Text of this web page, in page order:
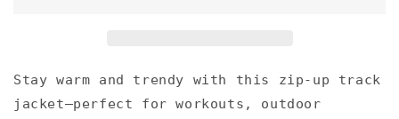
Stay warm and trendy with this zip-up track
jacket—perfect for workouts, outdoor